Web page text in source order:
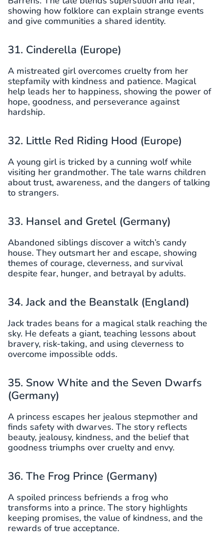
showing how folklore can explain strange events
and give communities a shared identity.
31. Cinderella (Europe)
A mistreated girl overcomes cruelty from her
stepfamily with kindness and patience. Magical
help leads her to happiness, showing the power of
hope, goodness, and perseverance against
hardship.
32. Little Red Riding Hood (Europe)
A young girl is tricked by a cunning wolf while
visiting her grandmother. The tale warns children
about trust, awareness, and the dangers of talking
to strangers.
33. Hansel and Gretel (Germany)
Abandoned siblings discover a witch’s candy
house. They outsmart her and escape, showing
themes of courage, cleverness, and survival
despite fear, hunger, and betrayal by adults.
34. Jack and the Beanstalk (England)
Jack trades beans for a magical stalk reaching the
sky. He defeats a giant, teaching lessons about
bravery, risk-taking, and using cleverness to
overcome impossible odds.
35. Snow White and the Seven Dwarfs
(Germany)
A princess escapes her jealous stepmother and
finds safety with dwarves. The story reflects
beauty, jealousy, kindness, and the belief that
goodness triumphs over cruelty and envy.
36. The Frog Prince (Germany)
A spoiled princess befriends a frog who
transforms into a prince. The story highlights
keeping promises, the value of kindness, and the
rewards of true acceptance.